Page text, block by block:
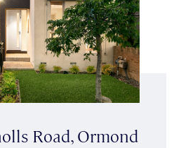
Road, Ormond